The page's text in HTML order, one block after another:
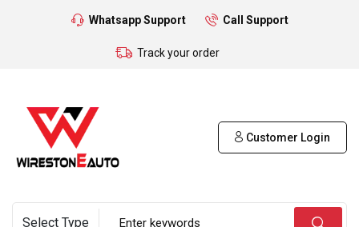
Whatsapp Support Call Support
Track your order
Customer Login